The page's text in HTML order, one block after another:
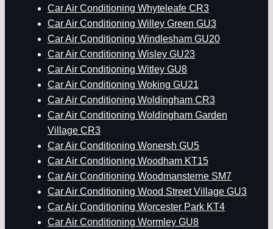
Car Air Conditioning Whyteleafe CR3
Car Air Conditioning Willey Green GU3
Car Air Conditioning Windlesham GU20
Car Air Conditioning Wisley GU23
Car Air Conditioning Witley GU8
Car Air Conditioning Woking GU21
Car Air Conditioning Woldingham CR3
Car Air Conditioning Woldingham Garden
Village CR3
Car Air Conditioning Wonersh GU5
Car Air Conditioning Woodham KT15
Car Air Conditioning Woodmansterne SM7
Car Air Conditioning Wood Street Village GU3
Car Air Conditioning Worcester Park KT4
Car Air Conditioning Wormley GU8